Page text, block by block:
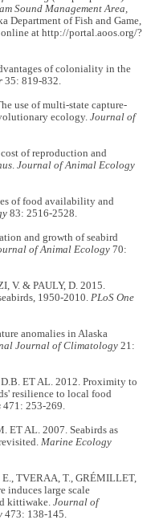
Sound Management Area,
Department of Fish and Game,
at http://portal.aoos.org/?
of coloniality in the
35: 819-832.
use of multi-state capture-
ecology.Journal of
of reproduction and
.Journal of Animal Ecology
of food availability and
83: 2516-2528.
and growth of seabird
of Animal Ecology70:
V. & PAULY, D. 2015.
1950-2010.PLoS One
anomalies in Alaska
Journal of Climatology 21:
ET AL. 2012. Proximity to
resilience to local food
471: 253-269.
ET AL. 2007. Seabirds as
Marine Ecology
TVERAA, T., GRÉMILLET,
induces large scale
kittiwake.Journal of
473: 138-145.